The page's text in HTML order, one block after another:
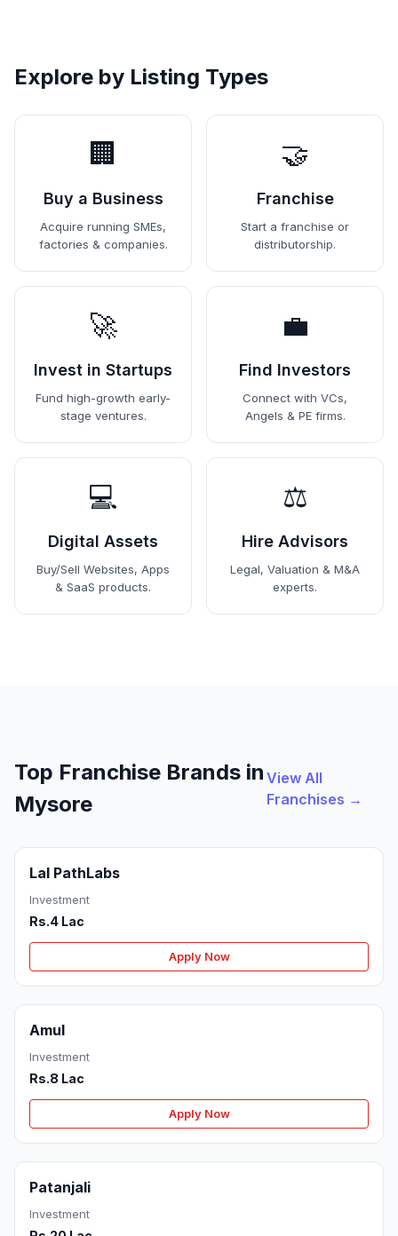
Explore by Listing Types
🏢
Buy a Business
Acquire running SMEs,
factories & companies.
🤝
Franchise
Start a franchise or
distributorship.
🚀
Invest in Startups
Fund high-growth early-
stage ventures.
💼
Find Investors
Connect with VCs,
Angels & PE firms.
💻
Digital Assets
Buy/Sell Websites, Apps
& SaaS products.
⚖️
Hire Advisors
Legal, Valuation & M&A
experts.
Top Franchise Brands in
Mysore
View All
Franchises →
Lal PathLabs
Investment
Rs.4 Lac
Apply Now
Amul
Investment
Rs.8 Lac
Apply Now
Patanjali
Investment